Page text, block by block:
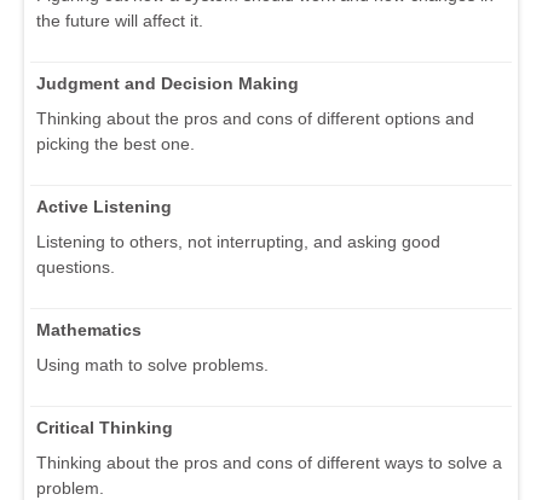
the future will affect it.
Judgment and Decision Making
Thinking about the pros and cons of different options and
picking the best one.
Active Listening
Listening to others, not interrupting, and asking good
questions.
Mathematics
Using math to solve problems.
Critical Thinking
Thinking about the pros and cons of different ways to solve a
problem.